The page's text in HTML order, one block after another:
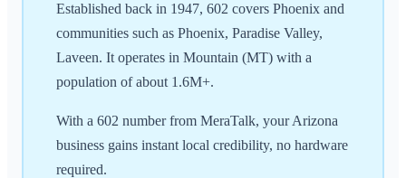
Established back in 1947, 602 covers Phoenix and
communities such as Phoenix, Paradise Valley,
Laveen. It operates in Mountain (MT) with a
population of about 1.6M+.
With a 602 number from MeraTalk, your Arizona
business gains instant local credibility, no hardware
required.